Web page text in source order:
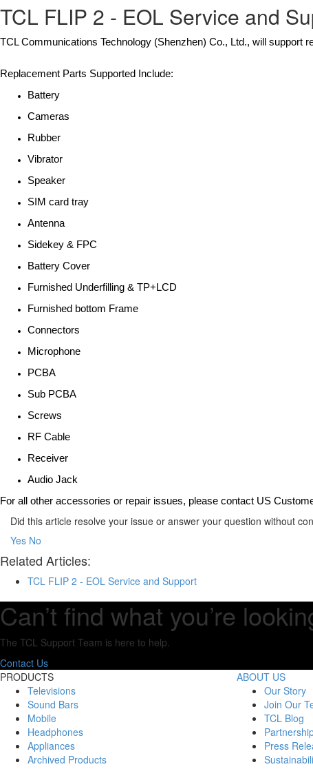
TCL FLIP 2 - EOL Service and
TCL Communications Technology (Shenzhen) Co., Ltd., will
Replacement Parts Supported Include:
Battery
Cameras
Rubber
Vibrator
Speaker
SIM card tray
Antenna
Sidekey & FPC
Battery Cover
Furnished Underfilling & TP+LCD
Furnished bottom Frame
Connectors
Microphone
PCBA
Sub PCBA
Screws
RF Cable
Receiver
Audio Jack
For all other accessories or repair issues, please contact US
Did this article resolve your issue or answer your question without
Yes No
Related Articles:
TCL FLIP 2 - EOL Service and Support
Can’t find what you’re
The TCL Support Team is here to help.
Contact Us
PRODUCTS
Televisions
Sound Bars
Mobile
Headphones
Appliances
Archived Products
ABOUT US
Our Story
Join Our
TCL Blog
Press